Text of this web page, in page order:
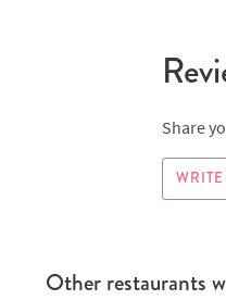
Share
Other restaurants